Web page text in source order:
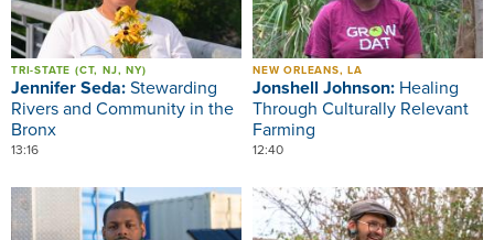
TRI-STATE (CT, NJ, NY)
Jennifer Seda:Stewarding
Rivers and Community in the
Bronx
13:16
NEW ORLEANS, LA
Jonshell Johnson: Healing
Through Culturally Relevant
Farming
12:40
Image Image